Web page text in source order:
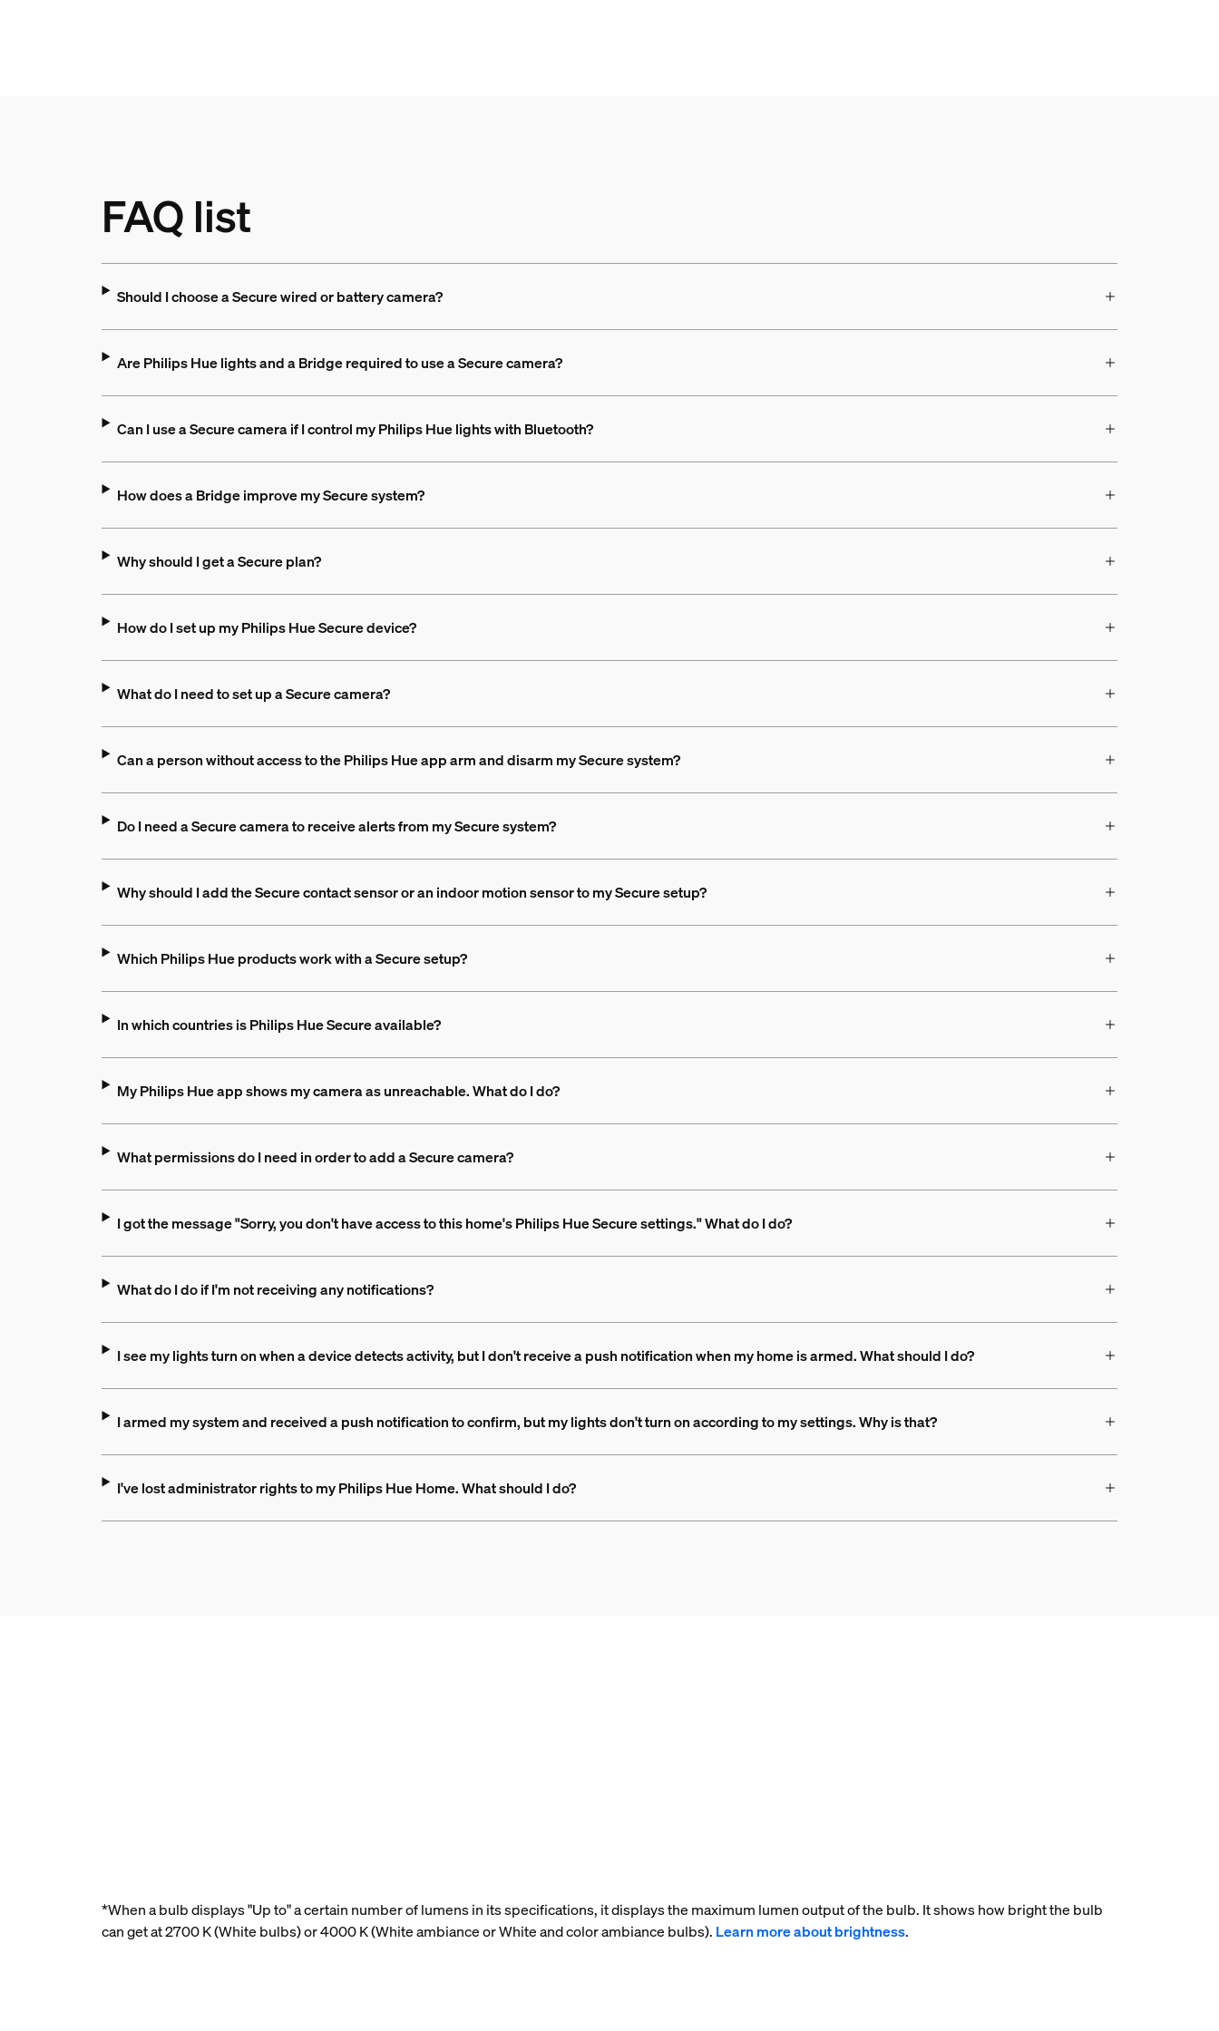
FAQ list
Should I choose a Secure wired or battery camera?
Are Philips Hue lights and a Bridge required to use a Secure camera?
Can I use a Secure camera if I control my Philips Hue lights with Bluetooth?
How does a Bridge improve my Secure system?
Why should I get a Secure plan?
How do I set up my Philips Hue Secure device?
What do I need to set up a Secure camera?
Can a person without access to the Philips Hue app arm and disarm my Secure system?
Do I need a Secure camera to receive alerts from my Secure system?
Why should I add the Secure contact sensor or an indoor motion sensor to my Secure setup?
Which Philips Hue products work with a Secure setup?
In which countries is Philips Hue Secure available?
My Philips Hue app shows my camera as unreachable. What do I do?
What permissions do I need in order to add a Secure camera?
I got the message "Sorry, you don't have access to this home's Philips Hue Secure settings." What do I do?
What do I do if I'm not receiving any notifications?
I see my lights turn on when a device detects activity, but I don't receive a push notification when my home is armed. What should I do?
I armed my system and received a push notification to confirm, but my lights don't turn on according to my settings. Why is that?
I've lost administrator rights to my Philips Hue Home. What should I do?
*When a bulb displays "Up to" a certain number of lumens in its specifications, it displays the maximum lumen output of the bulb. It shows how bright the bulb
can get at 2700 K (White bulbs) or 4000 K (White ambiance or White and color ambiance bulbs). Learn more about brightness.